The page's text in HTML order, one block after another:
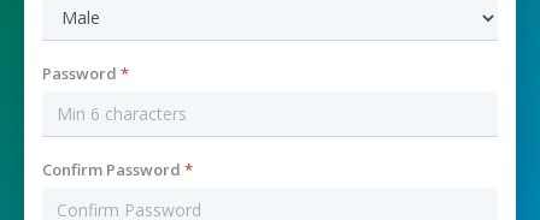
Password *
Confirm Password *